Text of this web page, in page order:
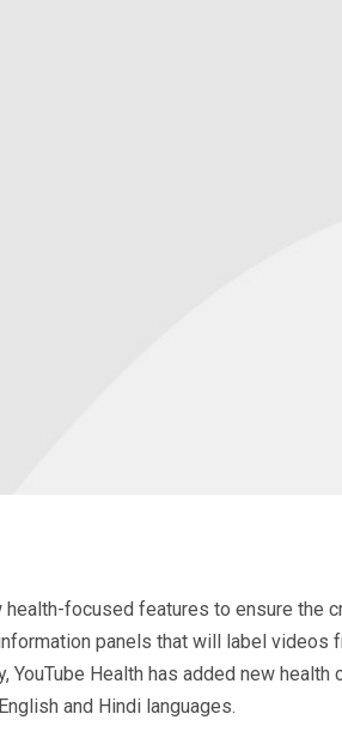
health-focused features to ensure
panels that will label
YouTube Health has added new
and Hindi languages.